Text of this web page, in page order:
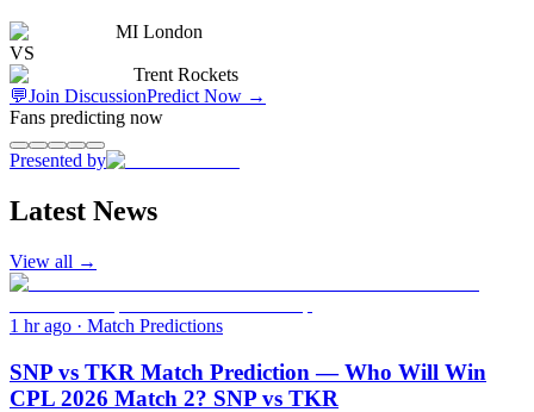
MI London
VS
Trent Rockets
💬Join DiscussionPredict Now →
Fans predicting now
Presented by
Latest News
View all →
1 hr ago · Match Predictions
SNP vs TKR Match Prediction — Who Will Win
CPL 2026 Match 2? SNP vs TKR